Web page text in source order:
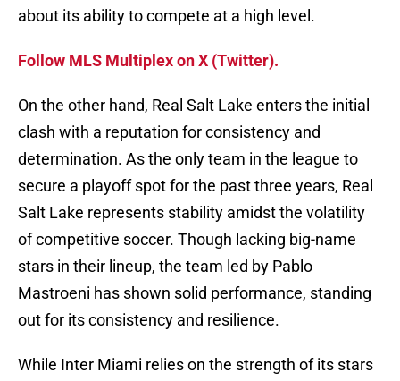
about its ability to compete at a high level.
Follow MLS Multiplex on X (Twitter).
On the other hand, Real Salt Lake enters the initial
clash with a reputation for consistency and
determination. As the only team in the league to
secure a playoff spot for the past three years, Real
Salt Lake represents stability amidst the volatility
of competitive soccer. Though lacking big-name
stars in their lineup, the team led by Pablo
Mastroeni has shown solid performance, standing
out for its consistency and resilience.
While Inter Miami relies on the strength of its stars